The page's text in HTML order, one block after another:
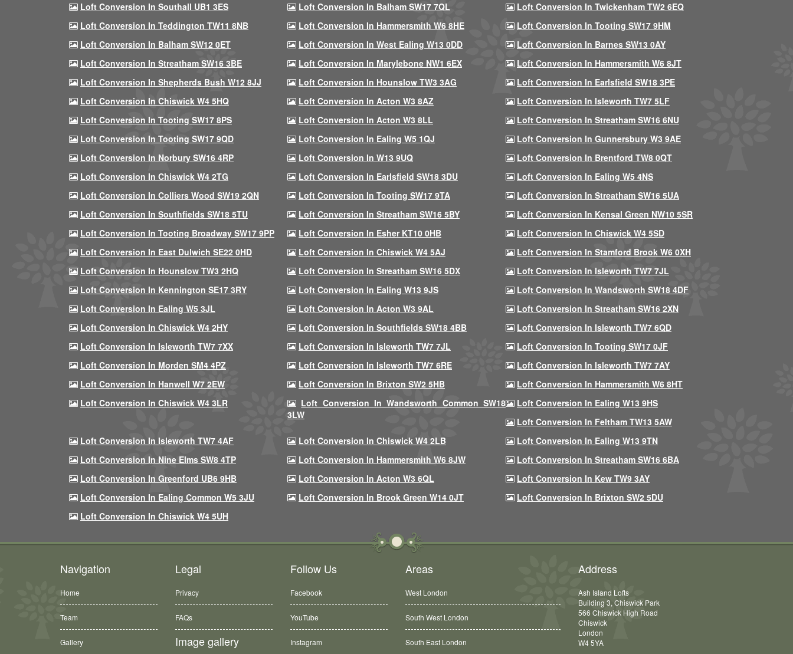
Loft Conversion In Southall UB1 3ES
Loft Conversion In Balham SW17 7QL
Loft Conversion In Twickenham TW2 6EQ
Loft Conversion In Teddington TW11 8NB
Loft Conversion In Hammersmith W6 8HE
Loft Conversion In Tooting SW17 9HM
Loft Conversion In Balham SW12 0ET
Loft Conversion In West Ealing W13 0DD
Loft Conversion In Barnes SW13 0AY
Loft Conversion In Streatham SW16 3BE
Loft Conversion In Marylebone NW1 6EX
Loft Conversion In Hammersmith W6 8JT
Loft Conversion In Shepherds Bush W12 8JJ
Loft Conversion In Hounslow TW3 3AG
Loft Conversion In Earlsfield SW18 3PE
Loft Conversion In Chiswick W4 5HQ
Loft Conversion In Acton W3 8AZ
Loft Conversion In Isleworth TW7 5LF
Loft Conversion In Tooting SW17 8PS
Loft Conversion In Acton W3 8LL
Loft Conversion In Streatham SW16 6NU
Loft Conversion In Tooting SW17 9QD
Loft Conversion In Ealing W5 1QJ
Loft Conversion In Gunnersbury W3 9AE
Loft Conversion In Norbury SW16 4RP
Loft Conversion In W13 9UQ
Loft Conversion In Brentford TW8 0QT
Loft Conversion In Chiswick W4 2TG
Loft Conversion In Earlsfield SW18 3DU
Loft Conversion In Ealing W5 4NS
Loft Conversion In Colliers Wood SW19 2QN
Loft Conversion In Tooting SW17 9TA
Loft Conversion In Streatham SW16 5UA
Loft Conversion In Southfields SW18 5TU
Loft Conversion In Streatham SW16 5BY
Loft Conversion In Kensal Green NW10 5SR
Loft Conversion In Tooting Broadway SW17 9PP
Loft Conversion In Esher KT10 0HB
Loft Conversion In Chiswick W4 5SD
Loft Conversion In East Dulwich SE22 0HD
Loft Conversion In Chiswick W4 5AJ
Loft Conversion In Stamford Brook W6 0XH
Loft Conversion In Hounslow TW3 2HQ
Loft Conversion In Streatham SW16 5DX
Loft Conversion In Isleworth TW7 7JL
Loft Conversion In Kennington SE17 3RY
Loft Conversion In Ealing W13 9JS
Loft Conversion In Wandsworth SW18 4DF
Loft Conversion In Ealing W5 3JL
Loft Conversion In Acton W3 9AL
Loft Conversion In Streatham SW16 2XN
Loft Conversion In Chiswick W4 2HY
Loft Conversion In Southfields SW18 4BB
Loft Conversion In Isleworth TW7 6QD
Loft Conversion In Isleworth TW7 7XX
Loft Conversion In Isleworth TW7 7JL
Loft Conversion In Tooting SW17 0JF
Loft Conversion In Morden SM4 4PZ
Loft Conversion In Isleworth TW7 6RE
Loft Conversion In Isleworth TW7 7AY
Loft Conversion In Hanwell W7 2EW
Loft Conversion In Brixton SW2 5HB
Loft Conversion In Hammersmith W6 8HT
Loft Conversion In Chiswick W4 3LR
Loft Conversion In Wandsworth Common SW18
3LW
Loft Conversion In Ealing W13 9HS
Loft Conversion In Feltham TW13 5AW
Loft Conversion In Isleworth TW7 4AF
Loft Conversion In Chiswick W4 2LB
Loft Conversion In Ealing W13 9TN
Loft Conversion In Nine Elms SW8 4TP
Loft Conversion In Hammersmith W6 8JW
Loft Conversion In Streatham SW16 6BA
Loft Conversion In Greenford UB6 9HB
Loft Conversion In Acton W3 6QL
Loft Conversion In Kew TW9 3AY
Loft Conversion In Ealing Common W5 3JU
Loft Conversion In Brook Green W14 0JT
Loft Conversion In Brixton SW2 5DU
Loft Conversion In Chiswick W4 5UH
Navigation
Home
Team
Gallery
Legal
Privacy
FAQs
Image gallery
Follow Us
Facebook
YouTube
Instagram
Areas
West London
South West London
South East London
Address
Ash Island Lofts
Building 3, Chiswick Park
566 Chiswick High Road
Chiswick
London
W4 5YA